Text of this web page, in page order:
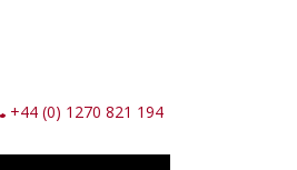
+44 (0) 1270 821 194